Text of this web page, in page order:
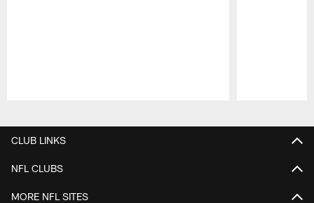
CLUB LINKS
NFL CLUBS
MORE NFL SITES